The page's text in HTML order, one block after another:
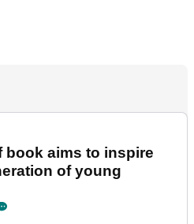
book aims to inspire
of young